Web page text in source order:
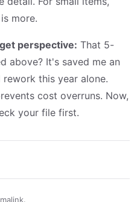
more.
perspective: That 5-
above? It's saved me an
this year alone.
cost overruns. Now,
your file first.
.